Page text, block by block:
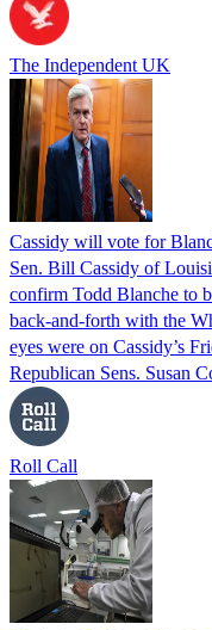
The Independent UK
Cassidy will vote for
Sen. Bill Cassidy of
confirm Todd Blanche to
back-and-forth with the
eyes were on Cassidy’s
Republican Sens. Susan
Roll Call